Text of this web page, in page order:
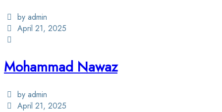
by admin
April 21, 2025
Mohammad Nawaz
by admin
April 21, 2025